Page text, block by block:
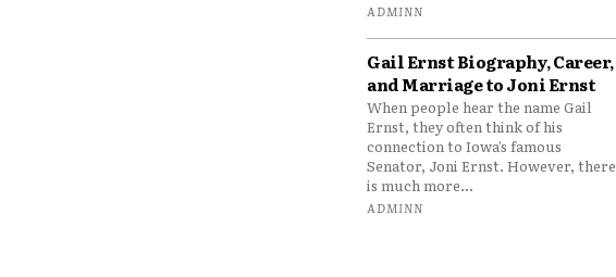
ADMINN
Gail Ernst Biography, Career,
and Marriage to Joni Ernst
When people hear the name Gail
Ernst, they often think of his
connection to Iowa’s famous
Senator, Joni Ernst. However, there
is much more...
ADMINN